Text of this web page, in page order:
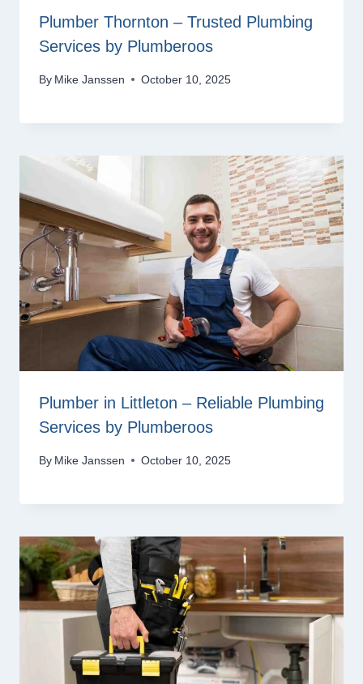
Plumber Thornton – Trusted Plumbing
Services by Plumberoos
By Mike Janssen October 10, 2025
Plumber in Littleton – Reliable Plumbing
Services by Plumberoos
By Mike Janssen October 10, 2025